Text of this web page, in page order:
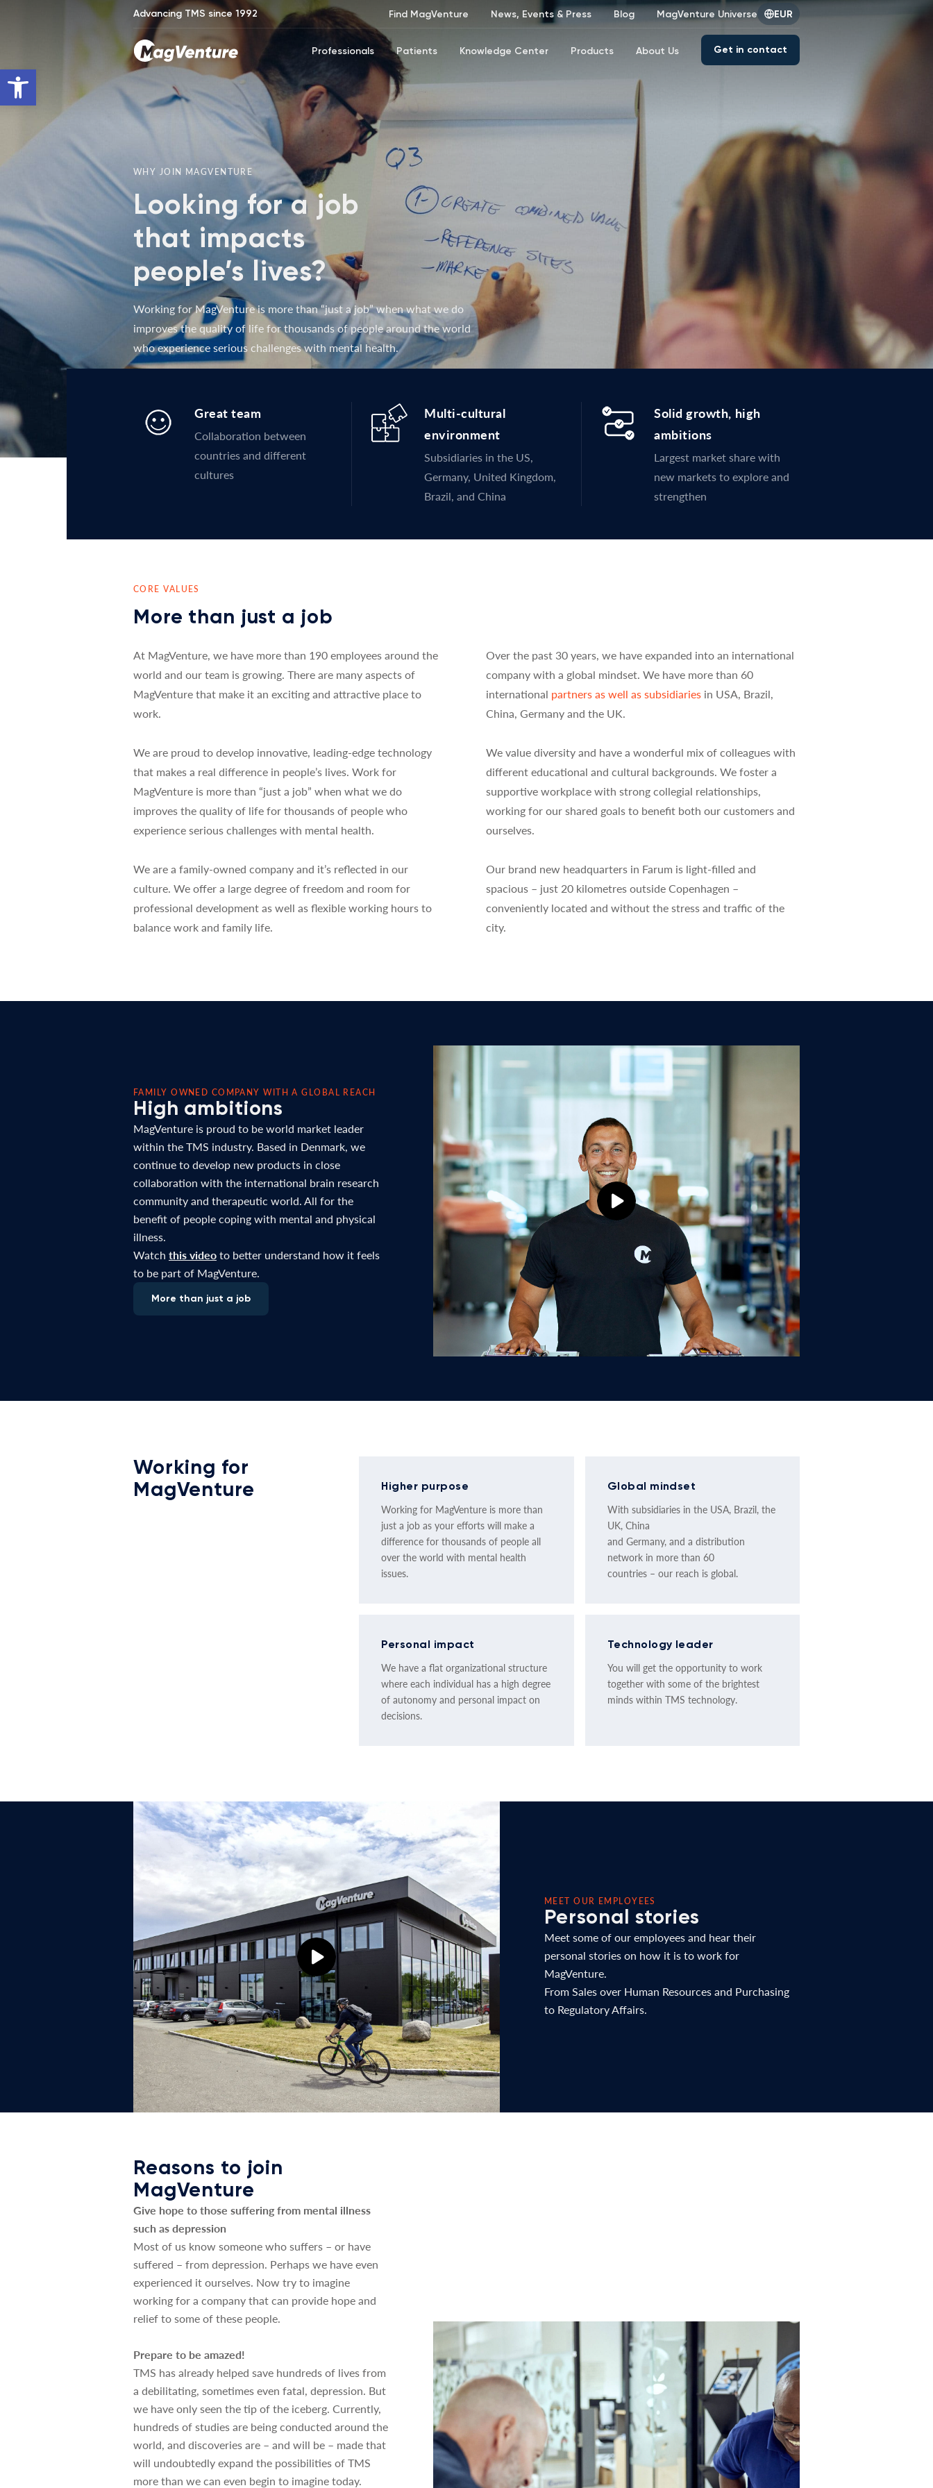
Open toolbar
Advancing TMS since 1992 Find MagVenture News, Events & Press Blog MagVenture Universe EUR
Professionals Patients Knowledge Center Products About Us Get in contact
WHY JOIN MAGVENTURE
Looking for a job
that impacts
people’s lives?
Working for MagVenture is more than “just a job” when what we do
improves the quality of life for thousands of people around the world
who experience serious challenges with mental health.
Great team
Collaboration between
countries and different
cultures
Multi-cultural
environment
Subsidiaries in the US,
Germany, United Kingdom,
Brazil, and China
Solid growth, high
ambitions
Largest market share with
new markets to explore and
strengthen
CORE VALUES
More than just a job
At MagVenture, we have more than 190 employees around the
world and our team is growing. There are many aspects of
MagVenture that make it an exciting and attractive place to
work.
We are proud to develop innovative, leading-edge technology
that makes a real difference in people’s lives. Work for
MagVenture is more than “just a job” when what we do
improves the quality of life for thousands of people who
experience serious challenges with mental health.
We are a family-owned company and it’s reflected in our
culture. We offer a large degree of freedom and room for
professional development as well as flexible working hours to
balance work and family life.
Over the past 30 years, we have expanded into an international
company with a global mindset. We have more than 60
international partners as well as subsidiaries in USA, Brazil,
China, Germany and the UK.
We value diversity and have a wonderful mix of colleagues with
different educational and cultural backgrounds. We foster a
supportive workplace with strong collegial relationships,
working for our shared goals to benefit both our customers and
ourselves.
Our brand new headquarters in Farum is light-filled and
spacious – just 20 kilometres outside Copenhagen –
conveniently located and without the stress and traffic of the
city.
FAMILY OWNED COMPANY WITH A GLOBAL REACH
High ambitions
MagVenture is proud to be world market leader
within the TMS industry. Based in Denmark, we
continue to develop new products in close
collaboration with the international brain research
community and therapeutic world. All for the
benefit of people coping with mental and physical
illness.
Watch this videoto better understand how it feels
to be part of MagVenture.
More than just a job
Working for
MagVenture
Higher purpose
Working for MagVenture is more than
just a job as your efforts will make a
difference for thousands of people all
over the world with mental health
issues.
Global mindset
With subsidiaries in the USA, Brazil, the
UK, China
and Germany, and a distribution
network in more than 60
countries – our reach is global.
Personal impact
We have a flat organizational structure
where each individual has a high degree
of autonomy and personal impact on
decisions.
Technology leader
You will get the opportunity to work
together with some of the brightest
minds within TMS technology.
MEET OUR EMPLOYEES
Personal stories
Meet some of our employees and hear their
personal stories on how it is to work for
MagVenture.
From Sales over Human Resources and Purchasing
to Regulatory Affairs.
Reasons to join
MagVenture
Give hope to those suffering from mental illness
such as depression
Most of us know someone who suffers – or have
suffered – from depression. Perhaps we have even
experienced it ourselves. Now try to imagine
working for a company that can provide hope and
relief to some of these people.
Prepare to be amazed!
TMS has already helped save hundreds of lives from
a debilitating, sometimes even fatal, depression. But
we have only seen the tip of the iceberg. Currently,
hundreds of studies are being conducted around the
world, and discoveries are – and will be – made that
will undoubtedly expand the possibilities of TMS
more than we can even begin to imagine today.